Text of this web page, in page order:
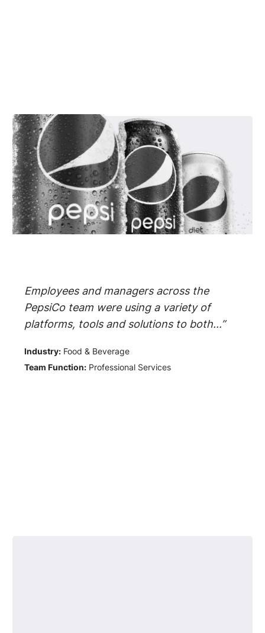
Employees and managers across the
PepsiCo team were using a variety of
platforms, tools and solutions to both...”
Industry: Food & Beverage
Team Function: Professional Services